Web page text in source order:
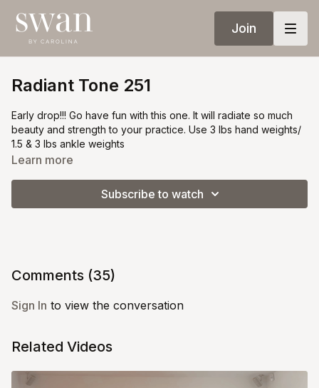
Join
Radiant Tone 251
Early drop!!! Go have fun with this one. It will radiate so much
beauty and strength to your practice. Use 3 lbs hand weights/
1.5 & 3 lbs ankle weights
Learn more
Subscribe to watch
Comments (35)
Sign In to view the conversation
Related Videos